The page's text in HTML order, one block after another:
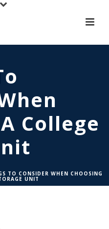
Serving Central Texas!
College
TO CONSIDER WHEN CHOOSING
UNIT